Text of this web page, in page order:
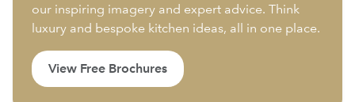
our inspiring imagery and expert advice. Think
luxury and bespoke kitchen ideas, all in one place.
View Free Brochures